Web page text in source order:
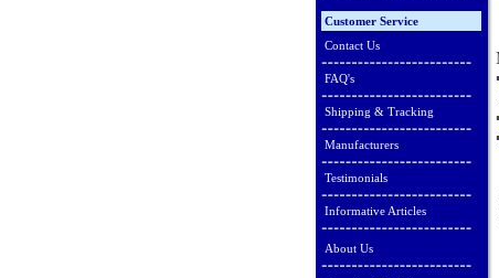
Customer Service
Contact Us
FAQ's
Shipping & Tracking
Manufacturers
Testimonials
Informative Articles
About Us